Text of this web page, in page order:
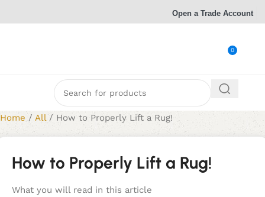
Open a Trade Account
0
Home/ All / How to Properly Lift a Rug!
How to Properly Lift a Rug!
What you will read in this article